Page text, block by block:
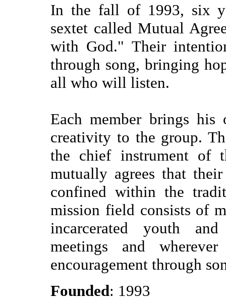
In the fall of 1993, six
sextet called Mutual
with God." Their
through song, bringing
all who will listen.
Each member brings
creativity to the group.
the chief instrument of
mutually agrees that
confined within the
mission field consists of
incarcerated youth
meetings and
encouragement through
Founded: 1993